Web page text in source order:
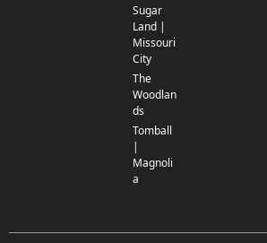
Sugar
Land |
Missouri
City
The
Woodlan
ds
Tomball
|
Magnoli
a